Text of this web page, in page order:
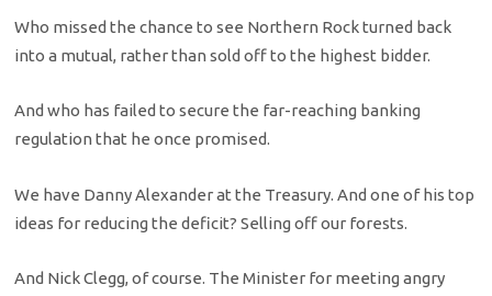
Who missed the chance to see Northern Rock turned back
into a mutual, rather than sold off to the highest bidder.
And who has failed to secure the far-reaching banking
regulation that he once promised.
We have Danny Alexander at the Treasury. And one of his top
ideas for reducing the deficit? Selling off our forests.
And Nick Clegg, of course. The Minister for meeting angry